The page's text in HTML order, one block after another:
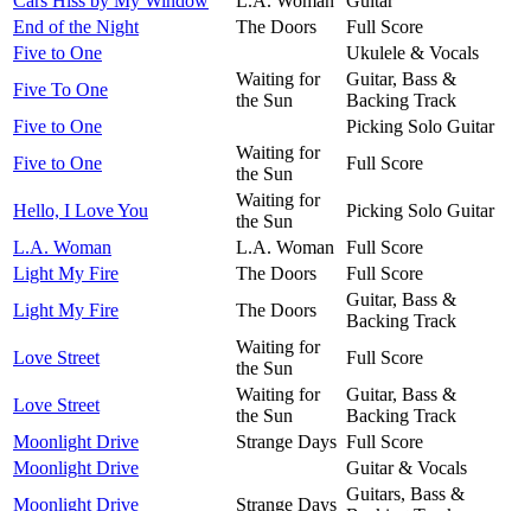
End of the Night
The Doors
Full Score
Five to One
Ukulele & Vocals
Five To One
Waiting for
the Sun
Guitar, Bass &
Backing Track
Five to One
Picking Solo Guitar
Five to One
Waiting for
the Sun
Full Score
Hello, I Love You
Waiting for
the Sun
Picking Solo Guitar
L.A. Woman
L.A. Woman
Full Score
Light My Fire
The Doors
Full Score
Light My Fire
The Doors
Guitar, Bass &
Backing Track
Love Street
Waiting for
the Sun
Full Score
Love Street
Waiting for
the Sun
Guitar, Bass &
Backing Track
Moonlight Drive
Strange Days Full Score
Moonlight Drive
Guitar & Vocals
Moonlight Drive
Strange Days
Guitars, Bass &